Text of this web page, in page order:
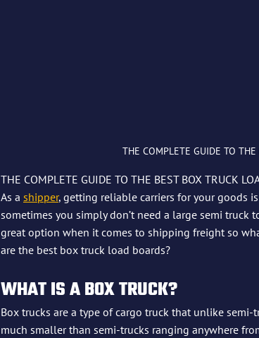
THE COMPLETE GUIDE TO
THE COMPLETE GUIDE TO THE BEST BOX TRUCK
As a shipper, getting reliable carriers for your goods
sometimes you simply don’t need a large semi truck
great option when it comes to shipping freight so
are the best box truck load boards?
WHAT IS A BOX TRUCK?
Box trucks are a type of cargo truck that unlike
much smaller than semi-trucks ranging anywhere